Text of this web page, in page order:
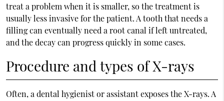
treat a problem when it is smaller, so the treatment is
usually less invasive for the patient. A tooth that needs a
filling can eventually need a root canal if left untreated,
and the decay can progress quickly in some cases.
Procedure and types of X-rays
Often, a dental hygienist or assistant exposes the X-rays. A